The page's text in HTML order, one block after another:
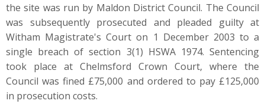
the site was run by Maldon District Council. The Council
was subsequently prosecuted and pleaded guilty at
Witham Magistrate's Court on 1 December 2003 to a
single breach of section 3(1) HSWA 1974. Sentencing
took place at Chelmsford Crown Court, where the
Council was fined £75,000 and ordered to pay £125,000
in prosecution costs.